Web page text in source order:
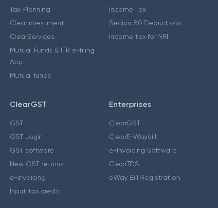
Tax Planning
ClearInvestment
ClearServices
Mutual Funds & ITR e-filing
App
Mutual funds
Income Tax
Secion 80 Deductions
Income tax for NRI
ClearGST
GST
GST Login
GST software
New GST returns
e-invoicing
Input tax credit
Enterprises
ClearGST
ClearE-Waybill
e-Invoicing Software
ClearTDS
eWay Bill Registration